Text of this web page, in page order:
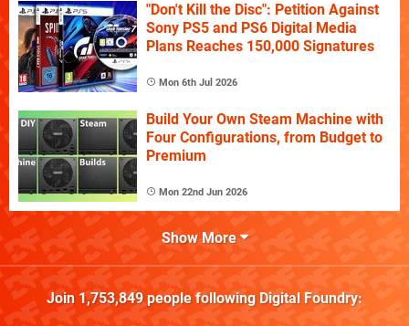
"Don't Kill the Disc": Petition Against
Sony PS5 and PS6 Digital Media
Plans Reaches 150,000 Signatures
Mon 6th Jul 2026
Build Your Own Steam Machine with
Four Configurations, from Budget to
Premium
Mon 22nd Jun 2026
Show More
Join 1,753,849people following Digital Foundry: